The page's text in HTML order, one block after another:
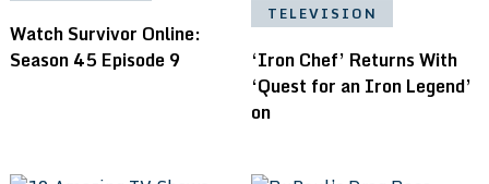
Watch Survivor Online:
Season 45 Episode 9
TELEVISION
‘Iron Chef’ Returns With
‘Quest for an Iron Legend’
on